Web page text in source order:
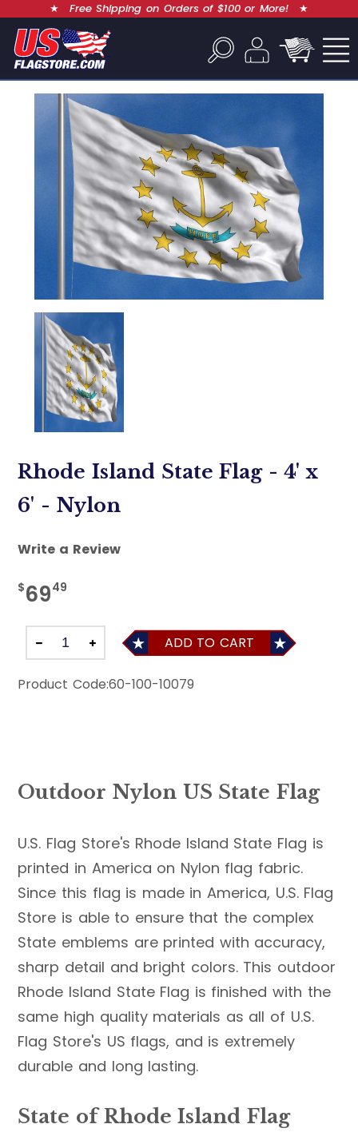
★ Free Shipping on Orders of $100 or More! ★
Rhode Island State Flag - 4' x
6' - Nylon
Write a Review
$6949
ADD TO CART
Product Code:60-100-10079
Outdoor Nylon US State Flag
U.S. Flag Store's Rhode Island State Flag is
printed in America on Nylon flag fabric.
Since this flag is made in America, U.S. Flag
Store is able to ensure that the complex
State emblems are printed with accuracy,
sharp detail and bright colors. This outdoor
Rhode Island State Flag is finished with the
same high quality materials as all of U.S.
Flag Store's US flags, and is extremely
durable and long lasting.
State of Rhode Island Flag